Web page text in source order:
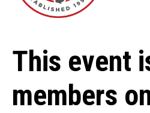
This event
members